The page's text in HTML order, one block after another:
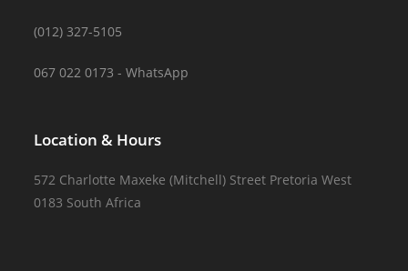
(012) 327-5105
067 022 0173 - WhatsApp
Location & Hours
572 Charlotte Maxeke (Mitchell) Street Pretoria West
0183 South Africa